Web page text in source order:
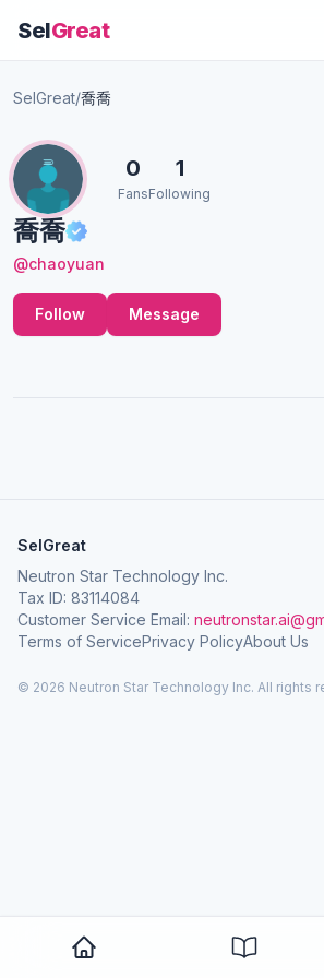
SelGreat
SelGreat/喬喬
喬喬
@chaoyuan
0
Fans
1
Following
Follow Message
SelGreat
Neutron Star Technology Inc.
Tax ID: 83114084
Customer Service Email:
Terms of ServicePrivacy PolicyAbout Us
© 2026 Neutron Star Technology Inc. All rights